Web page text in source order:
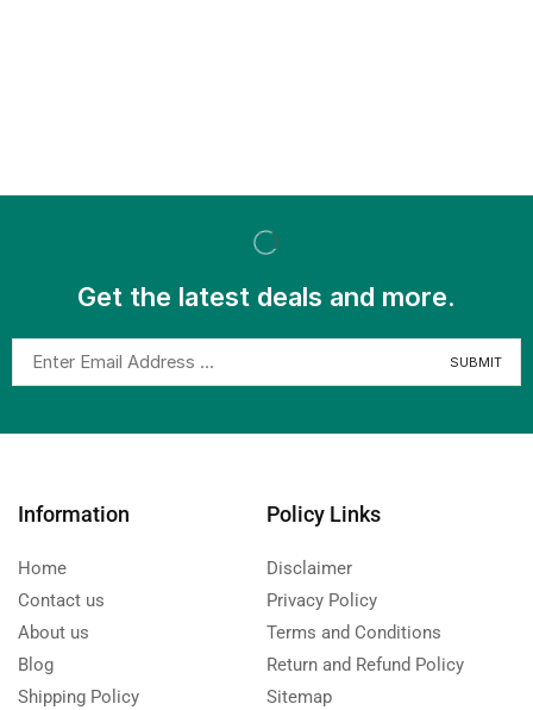
Get the latest deals and more.
Information
Home
Contact us
About us
Blog
Shipping Policy
Policy Links
Disclaimer
Privacy Policy
Terms and Conditions
Return and Refund Policy
Sitemap